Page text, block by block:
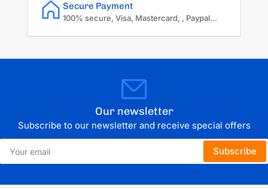
Secure Payment
100% secure, Visa, Mastercard, , Paypal...
Our newsletter
Subscribe to our newsletter and receive special offers
Your
email
Subscribe